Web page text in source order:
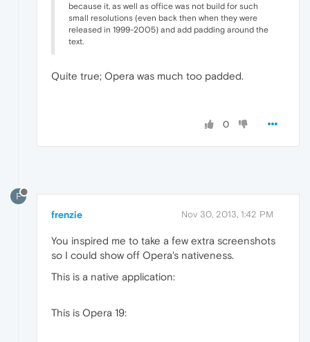
because it, as well as office was not build for such
small resolutions (even back then when they were
released in 1999-2005) and add padding around the
text.
Quite true; Opera was much too padded.
0
F
frenzie Nov 30, 2013, 1:42 PM
You inspired me to take a few extra screenshots
so I could show off Opera's nativeness.
This is a native application:
This is Opera 19: